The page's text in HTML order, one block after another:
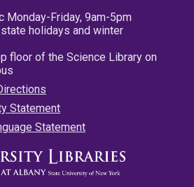
Monday-Friday, 9am-5pm
holidays and winter
floor of the Science Library on
Statement
Statement